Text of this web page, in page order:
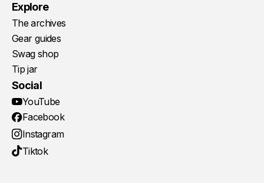
Explore
The archives
Gear guides
Swag shop
Tip jar
Social
YouTube
Facebook
Instagram
Tiktok